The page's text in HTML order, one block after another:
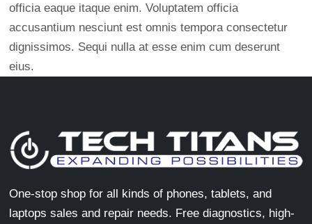
officia eaque itaque enim. Voluptatem officia
accusantium nesciunt est omnis tempora consectetur
dignissimos. Sequi nulla at esse enim cum deserunt
eius.
One-stop shop for all kinds of phones, tablets, and
laptops sales and repair needs. Free diagnostics, high-